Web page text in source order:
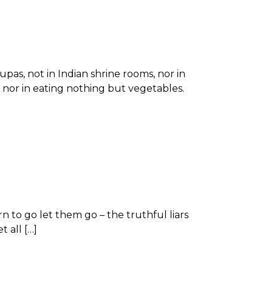
not in Indian shrine rooms, nor in
nor in eating nothing but vegetables.
to go let them go – the truthful liars
all […]